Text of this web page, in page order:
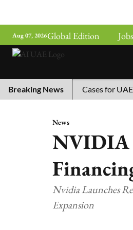
Aug 07, 2026Global Edition
Breaking News
Top 10 AI Cases for UAE
News
NVIDIA
Nvidia Launches
Expansion